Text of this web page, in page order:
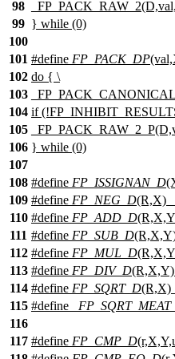
98
99 } while (0)
100
101 #define FP_PACK_DP
102 do { \
103
104 if
105
106 } while (0)
107
108 #define FP_ISSIGNAN_D
109 #define FP_NEG_D(R,X)
110 #define FP_ADD_D
111 #define FP_SUB_D
112 #define FP_MUL_D
113 #define FP_DIV_D
114 #define FP_SQRT_D(R,X)
115 #define
116
117 #define FP_CMP_D